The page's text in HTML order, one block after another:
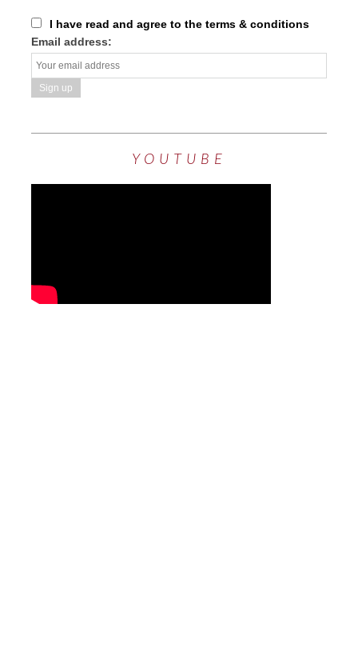
I have read and agree to the terms & conditions
Email address:
YOUTUBE